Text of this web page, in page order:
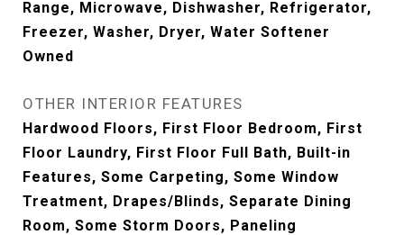
Range, Microwave, Dishwasher, Refrigerator,
Freezer, Washer, Dryer, Water Softener
Owned
OTHER INTERIOR FEATURES
Hardwood Floors, First Floor Bedroom, First
Floor Laundry, First Floor Full Bath, Built-in
Features, Some Carpeting, Some Window
Treatment, Drapes/Blinds, Separate Dining
Room, Some Storm Doors, Paneling